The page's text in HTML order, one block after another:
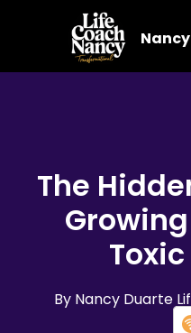
The
Toxic
By Nancy Duarte